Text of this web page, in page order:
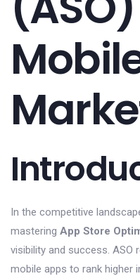
In the competitive
mastering App Store
visibility and success.
mobile apps to rank higher